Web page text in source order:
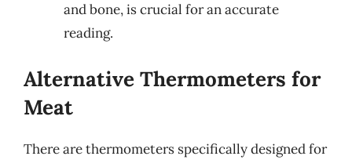
and bone, is crucial for an accurate
reading.
Alternative Thermometers for
Meat
There are thermometers specifically designed for